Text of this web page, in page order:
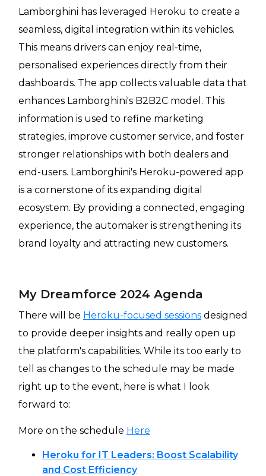
Lamborghini has leveraged Heroku to create a
seamless, digital integration within its vehicles.
This means drivers can enjoy real-time,
personalised experiences directly from their
dashboards. The app collects valuable data that
enhances Lamborghini's B2B2C model. This
information is used to refine marketing
strategies, improve customer service, and foster
stronger relationships with both dealers and
end-users. Lamborghini's Heroku-powered app
is a cornerstone of its expanding digital
ecosystem. By providing a connected, engaging
experience, the automaker is strengthening its
brand loyalty and attracting new customers.
My Dreamforce 2024 Agenda
There will be Heroku-focused sessions designed
to provide deeper insights and really open up
the platform's capabilities. While its too early to
tell as changes to the schedule may be made
right up to the event, here is what I look
forward to:
More on the schedule Here
Heroku for IT Leaders: Boost Scalability
and Cost Efficiency